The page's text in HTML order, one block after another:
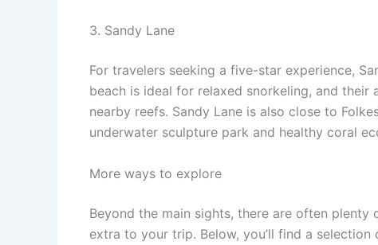
3. Sandy Lane
For travelers seeking a five-star experience,
beach is ideal for relaxed snorkeling, and
nearby reefs. Sandy Lane is also close to
underwater sculpture park and healthy coral
More ways to explore
Beyond the main sights, there are often
extra to your trip. Below, you’ll find a